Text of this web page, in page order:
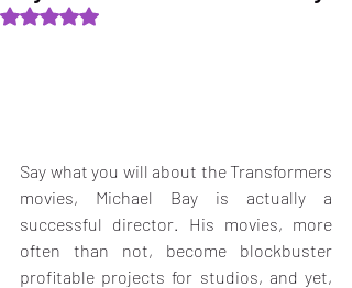
Rated NaN out of 5 stars.
Say what you will about the Transformers
movies, Michael Bay is actually a
successful director. His movies, more
often than not, become blockbuster
profitable projects for studios, and yet,